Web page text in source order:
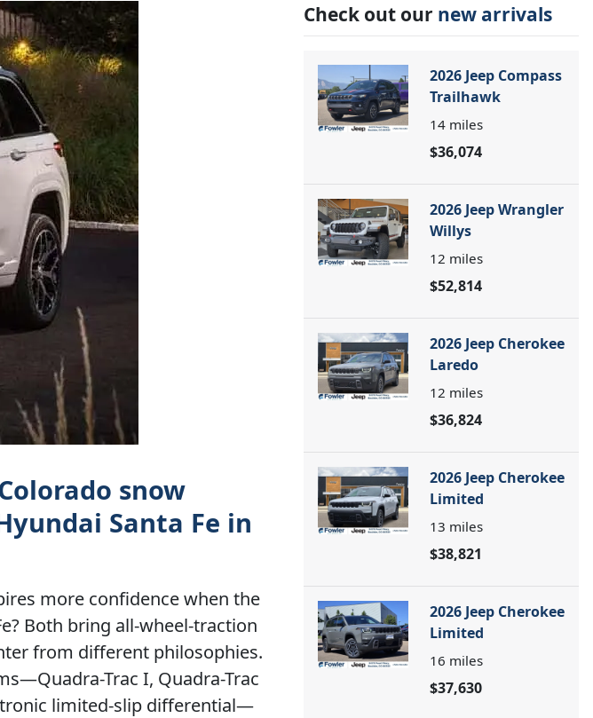
snow
Santa Fe in
more confidence when the
Both bring all-wheel-traction
from different philosophies.
Trac I, Quadra-Trac
limited-slip differential—
Check out our new arrivals
2026 Jeep Compass
Trailhawk
14 miles
$36,074
2026 Jeep Wrangler
Willys
12 miles
$52,814
2026 Jeep Cherokee
Laredo
12 miles
$36,824
2026 Jeep Cherokee
Limited
13 miles
$38,821
2026 Jeep Cherokee
Limited
16 miles
$37,630